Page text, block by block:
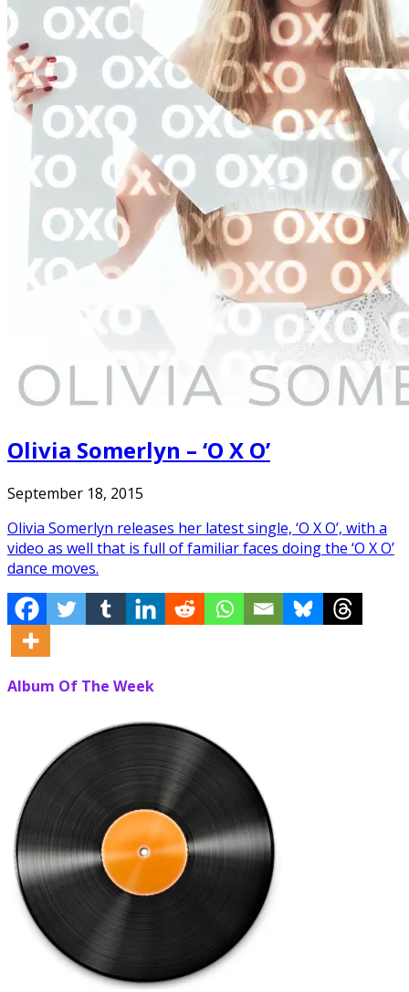
Olivia Somerlyn – ‘O X O’
September 18, 2015
Olivia Somerlyn releases her latest single, ‘O X O’, with a
video as well that is full of familiar faces doing the ‘O X O’
dance moves.
Album Of The Week